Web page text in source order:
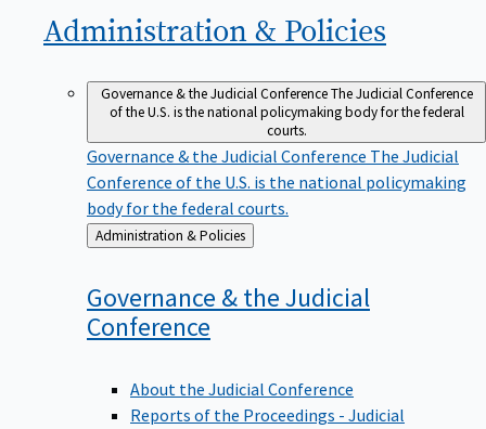
Administration & Policies
Governance & the Judicial ConferenceThe Judicial Conference
of the U.S. is the national policymaking body for the federal
courts.
Governance & the Judicial Conference The Judicial
Conference of the U.S. is the national policymaking
body for the federal courts.
Back
to
Administration & Policies
Governance & the Judicial
Conference
About the Judicial Conference
Reports of the Proceedings - Judicial